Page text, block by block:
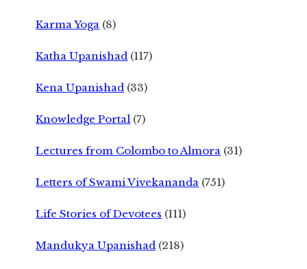
Karma Yoga (8)
Katha Upanishad (117)
Kena Upanishad (33)
Knowledge Portal (7)
Lectures from Colombo to Almora (31)
Letters of Swami Vivekananda (751)
Life Stories of Devotees (111)
Mandukya Upanishad (218)